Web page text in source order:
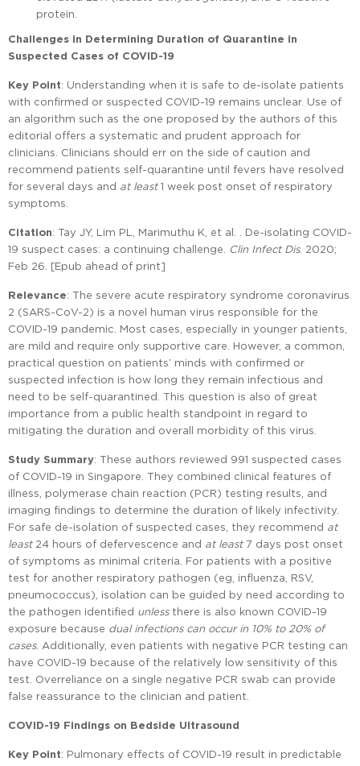
protein.
Challenges in Determining Duration of Quarantine in
Suspected Cases of COVID-19
Key Point: Understanding when it is safe to de-isolate patients
with confirmed or suspected COVID-19 remains unclear. Use of
an algorithm such as the one proposed by the authors of this
editorial offers a systematic and prudent approach for
clinicians. Clinicians should err on the side of caution and
recommend patients self-quarantine until fevers have resolved
for several days and at least 1 week post onset of respiratory
symptoms.
Citation: Tay JY, Lim PL, Marimuthu K, et al. . De-isolating COVID-
19 suspect cases: a continuing challenge.
Clin Infect Dis. 2020;
Feb 26. [Epub ahead of print]
Relevance: The severe acute respiratory syndrome coronavirus
2 (SARS-CoV-2) is a novel human virus responsible for the
COVID-19 pandemic. Most cases, especially in younger patients,
are mild and require only supportive care. However, a common,
practical question on patients’ minds with confirmed or
suspected infection is how long they remain infectious and
need to be self-quarantined. This question is also of great
importance from a public health standpoint in regard to
mitigating the duration and overall morbidity of this virus.
Study Summary: These authors reviewed 991 suspected cases
of COVID-19 in Singapore. They combined clinical features of
illness, polymerase chain reaction (PCR) testing results, and
imaging findings to determine the duration of likely infectivity.
For safe de-isolation of suspected cases, they recommend at
least24 hours of defervescence and at least7 days post onset
of symptoms as minimal criteria. For patients with a positive
test for another respiratory pathogen (eg, influenza, RSV,
pneumococcus), isolation can be guided by need according to
the pathogen identified unlessthere is also known COVID-19
exposure because dual infections can occur in 10% to 20% of
cases. Additionally, even patients with negative PCR testing can
have COVID-19 because of the relatively low sensitivity of this
test. Overreliance on a single negative PCR swab can provide
false reassurance to the clinician and patient.
COVID-19 Findings on Bedside Ultrasound
Key Point: Pulmonary effects of COVID-19 result in predictable